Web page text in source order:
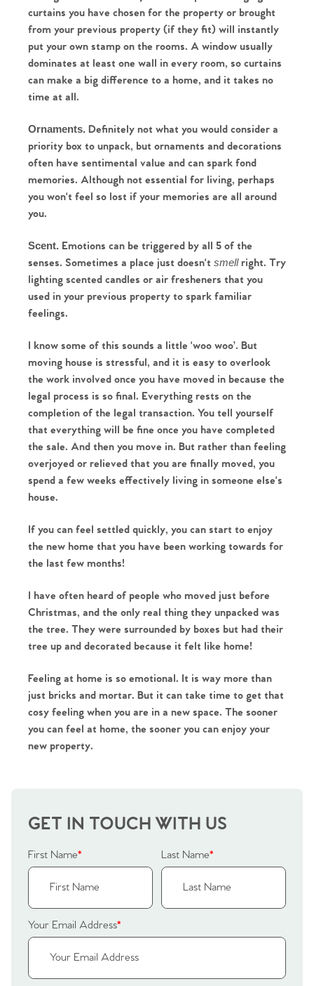
Home
The Heart of No.86
Homes for Sale
Sell Your Home
Sellers
Our Valuations
Why Buy With Us
Buyers | No. 86
Register to Heads Up Alerts
Property Insights & Selling
Our Valuations
Contact No. 86 Estate
Agency
curtains you have chosen for the property or brought
from your previous property (if they fit) will instantly
put your own stamp on the rooms. A window usually
dominates at least one wall in every room, so curtains
can make a big difference to a home, and it takes no
time at all.
Ornaments. Definitely not what you would consider a
priority box to unpack, but ornaments and decorations
often have sentimental value and can spark fond
memories. Although not essential for living, perhaps
you won't feel so lost if your memories are all around
you.
Scent. Emotions can be triggered by all 5 of the
senses. Sometimes a place just doesn't smell right. Try
lighting scented candles or air fresheners that you
used in your previous property to spark familiar
feelings.
I know some of this sounds a little 'woo woo’. But
moving house is stressful, and it is easy to overlook
the work involved once you have moved in because the
legal process is so final. Everything rests on the
completion of the legal transaction. You tell yourself
that everything will be fine once you have completed
the sale. And then you move in. But rather than feeling
overjoyed or relieved that you are finally moved, you
spend a few weeks effectively living in someone else's
house.
If you can feel settled quickly, you can start to enjoy
the new home that you have been working towards for
the last few months!
I have often heard of people who moved just before
Christmas, and the only real thing they unpacked was
the tree. They were surrounded by boxes but had their
tree up and decorated because it felt like home!
Feeling at home is so emotional. It is way more than
just bricks and mortar. But it can take time to get that
cosy feeling when you are in a new space. The sooner
you can feel at home, the sooner you can enjoy your
new property.
GET IN TOUCH WITH US
First Name* Last Name*
Your Email Address*